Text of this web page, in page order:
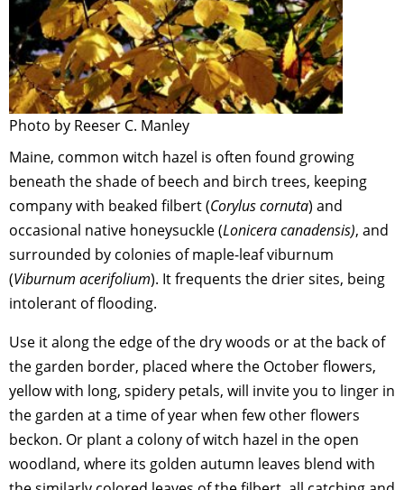
Photo by Reeser C. Manley
Maine, common witch hazel is often found growing
beneath the shade of beech and birch trees, keeping
company with beaked filbert (Corylus cornuta) and
occasional native honeysuckle (Lonicera canadensis), and
surrounded by colonies of maple-leaf viburnum
(Viburnum acerifolium). It frequents the drier sites, being
intolerant of flooding.
Use it along the edge of the dry woods or at the back of
the garden border, placed where the October flowers,
yellow with long, spidery petals, will invite you to linger in
the garden at a time of year when few other flowers
beckon. Or plant a colony of witch hazel in the open
woodland, where its golden autumn leaves blend with